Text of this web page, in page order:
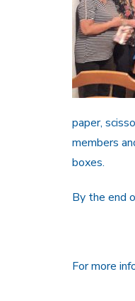
paper,
members
boxes.
By the end
For more